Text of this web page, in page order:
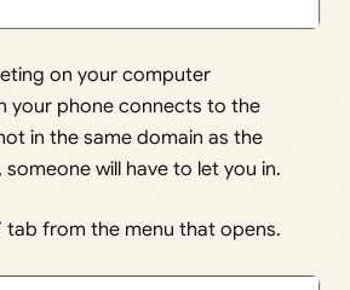
on your computer
your phone connects to the
in the same domain as the
will have to let you in.
tab from the menu that opens.